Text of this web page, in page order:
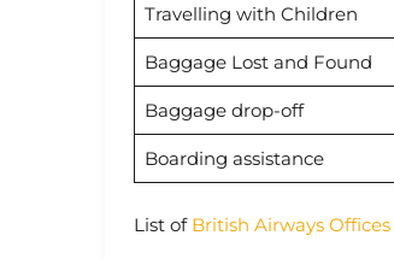
Travelling with Children
Baggage Lost and Found
Baggage drop-off
Boarding assistance
List of British Airways Offices